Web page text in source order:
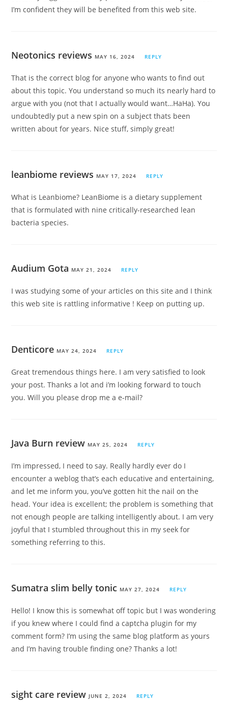
I’m confident they will be benefited from this web site.
Neotonics reviews MAY 16, 2024 REPLY
That is the correct blog for anyone who wants to find out
about this topic. You understand so much its nearly hard to
argue with you (not that I actually would want…HaHa). You
undoubtedly put a new spin on a subject thats been
written about for years. Nice stuff, simply great!
leanbiome reviews MAY 17, 2024 REPLY
What is Leanbiome? LeanBiome is a dietary supplement
that is formulated with nine critically-researched lean
bacteria species.
Audium Gota MAY 21, 2024 REPLY
I was studying some of your articles on this site and I think
this web site is rattling informative ! Keep on putting up.
Denticore MAY 24, 2024 REPLY
Great tremendous things here. I am very satisfied to look
your post. Thanks a lot and i’m looking forward to touch
you. Will you please drop me a e-mail?
Java Burn review MAY 25, 2024 REPLY
I’m impressed, I need to say. Really hardly ever do I
encounter a weblog that’s each educative and entertaining,
and let me inform you, you’ve gotten hit the nail on the
head. Your idea is excellent; the problem is something that
not enough people are talking intelligently about. I am very
joyful that I stumbled throughout this in my seek for
something referring to this.
Sumatra slim belly tonic MAY 27, 2024 REPLY
Hello! I know this is somewhat off topic but I was wondering
if you knew where I could find a captcha plugin for my
comment form? I’m using the same blog platform as yours
and I’m having trouble finding one? Thanks a lot!
sight care review JUNE 2, 2024 REPLY